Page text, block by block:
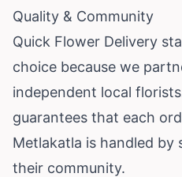
Quality & Community
Quick Flower Delivery
choice because we
independent local
guarantees that each
Metlakatla is handled by
their community.